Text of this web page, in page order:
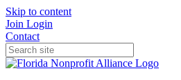
Skip to content
Join Login
Contact